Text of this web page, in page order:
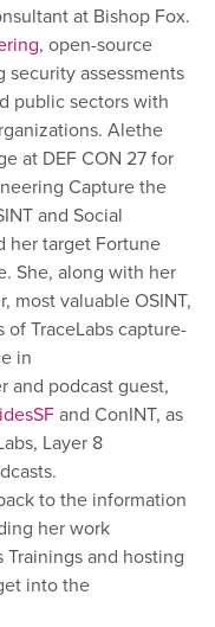
at Bishop Fox.
, open-source
security assessments
public sectors with
Alethe
at DEF CON 27 for
Capture the
and Social
her target Fortune
She, along with her
most valuable OSINT,
TraceLabs capture-
in
and podcast guest,
and ConINT, as
Layer 8
to the information
her work
and hosting
into the